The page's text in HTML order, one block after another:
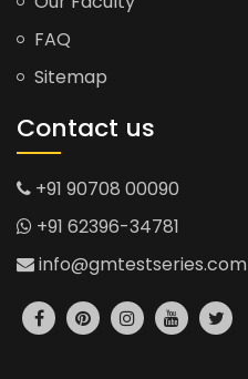
FAQ
Sitemap
Contact us
+91 90708 00090
+91 62396-34781
info@gmtestseries.com